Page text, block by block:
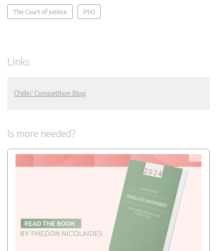
The Court of Justice PSO
Links
Chillin' Competition Blog
Is more needed?